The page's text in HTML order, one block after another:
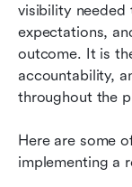
visibility needed
expectations,
outcome. It is
accountability,
throughout the
Here are some
implementing a